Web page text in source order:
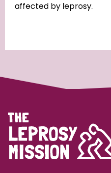
affected by leprosy.